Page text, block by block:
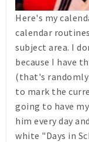
Here's my
calendar
subject area. I
because I have
(that's
to mark the
going to have
him every day
white "Days in